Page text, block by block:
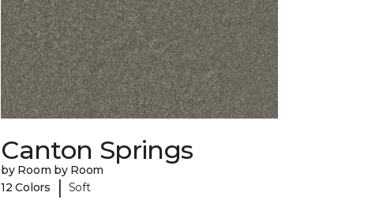
Canton Springs
by Room by Room
12 Colors
| Soft